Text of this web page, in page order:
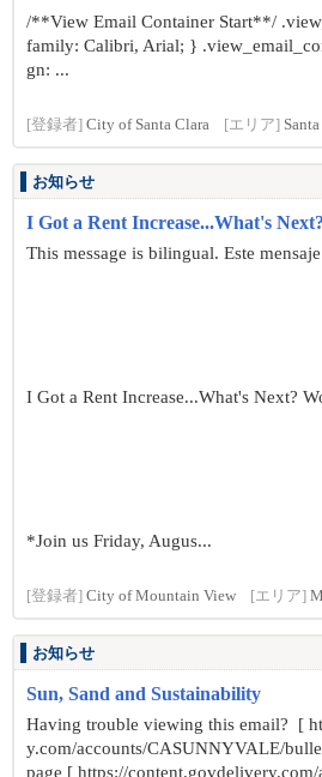
/**View Email Container Start**/
family: Calibri, Arial; }
gn: ...
[登録者] City of Santa Clara [エリア]
お知らせ
I Got a Rent Increase...What's
This message is bilingual. Este
I Got a Rent Increase...What's Next?
*Join us Friday, Augus...
[登録者] City of Mountain View [エリア]
お知らせ
Sun, Sand and Sustainability
Having trouble viewing this email? [
y.com/accounts/CASUNNYVALE/
page [ https://